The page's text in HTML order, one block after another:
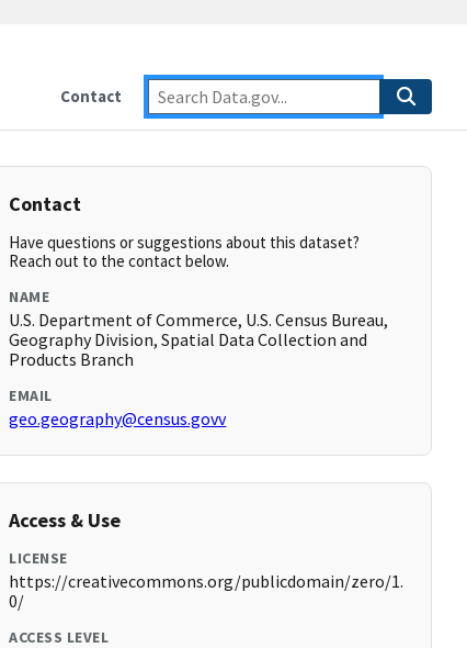
Contact
Contact
Have questions or suggestions about this dataset?
Reach out to the contact below.
NAME
U.S. Department of Commerce, U.S. Census Bureau,
Geography Division, Spatial Data Collection and
Products Branch
EMAIL
geo.geography@census.govv
Access & Use
LICENSE
https://creativecommons.org/publicdomain/zero/1.
0/
ACCESS LEVEL